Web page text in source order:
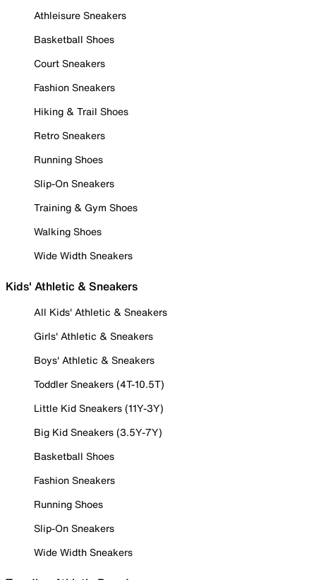
Athleisure Sneakers
Basketball Shoes
Court Sneakers
Fashion Sneakers
Hiking & Trail Shoes
Retro Sneakers
Running Shoes
Slip-On Sneakers
Training & Gym Shoes
Walking Shoes
Wide Width Sneakers
Kids' Athletic & Sneakers
All Kids' Athletic & Sneakers
Girls' Athletic & Sneakers
Boys' Athletic & Sneakers
Toddler Sneakers (4T-10.5T)
Little Kid Sneakers (11Y-3Y)
Big Kid Sneakers (3.5Y-7Y)
Basketball Shoes
Fashion Sneakers
Running Shoes
Slip-On Sneakers
Wide Width Sneakers